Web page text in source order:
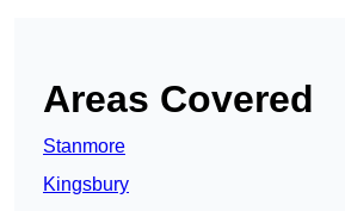
Areas Covered
Stanmore
Kingsbury